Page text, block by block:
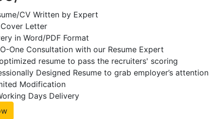
CV Written by Expert
Letter
in Word/PDF Format
One Consultation with our Resume Expert
resume to pass the recruiters' scoring
Designed Resume to grab employer’s attention
Modification
Days Delivery